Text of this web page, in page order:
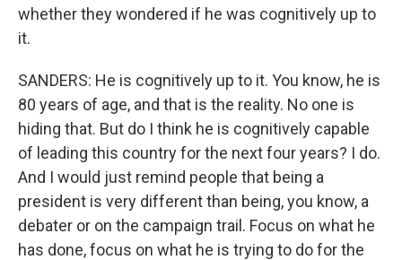
whether they wondered if he was cognitively up to
it.
SANDERS: He is cognitively up to it. You know, he is
80 years of age, and that is the reality. No one is
hiding that. But do I think he is cognitively capable
of leading this country for the next four years? I do.
And I would just remind people that being a
president is very different than being, you know, a
debater or on the campaign trail. Focus on what he
has done, focus on what he is trying to do for the